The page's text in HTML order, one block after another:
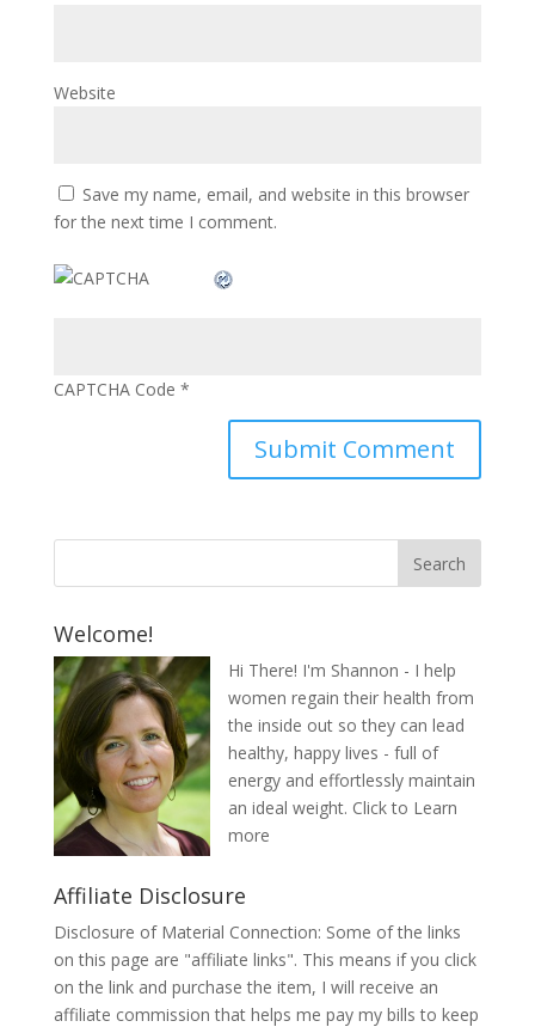
Website
Save my name, email, and website in this browser
for the next time I comment.
CAPTCHA Code *
Welcome!
Hi There! I'm Shannon - I help
women regain their health from
the inside out so they can lead
healthy, happy lives - full of
energy and effortlessly maintain
an ideal weight. Click to Learn
more
Affiliate Disclosure
Disclosure of Material Connection: Some of the links
on this page are "affiliate links". This means if you click
on the link and purchase the item, I will receive an
affiliate commission that helps me pay my bills to keep